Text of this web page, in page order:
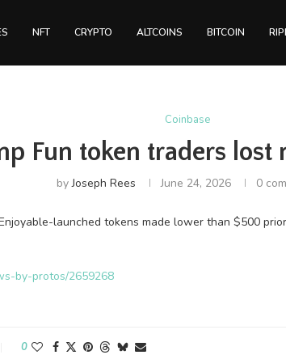
NFT CRYPTO ALTCOINS BITCOIN
Coinbase
Fun token traders
byJoseph Rees June 24, 2026 0
launched tokens made lower than $500
by-protos/2659268
0